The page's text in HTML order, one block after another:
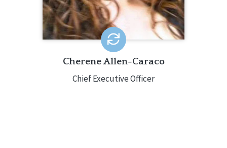
Cherene Allen-Caraco
Chief Executive Officer